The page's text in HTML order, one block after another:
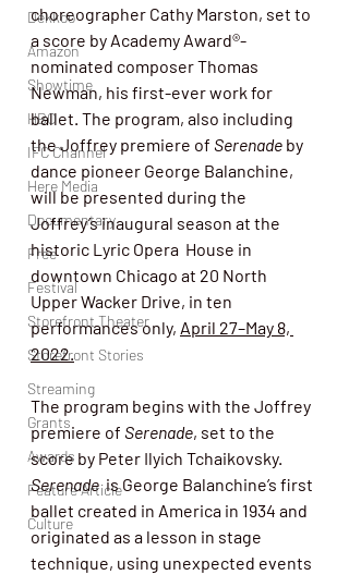
Dekkoo
Amazon
Showtime
HBO
IFC Channel
Here Media
Documentary
Free
Festival
Storefront Theater
Storefront Stories
Streaming
Grants
Awards
Feature Article
Culture
choreographer Cathy Marston, set to
a score by Academy Award®-
nominated composer Thomas
Newman, his first-ever work for
ballet. The program, also including
the Joffrey premiere of Serenade by
dance pioneer George Balanchine,
will be presented during the
Joffrey’s inaugural season at the
historic Lyric Opera  House in
downtown Chicago at 20 North
Upper Wacker Drive, in ten
performances only, April 27–May 8,
2022.
The program begins with the Joffrey
premiere of Serenade, set to the
score by Peter Ilyich Tchaikovsky.
Serenade
  is George Balanchine’s first
ballet created in America in 1934 and
originated as a lesson in stage
technique, using unexpected events